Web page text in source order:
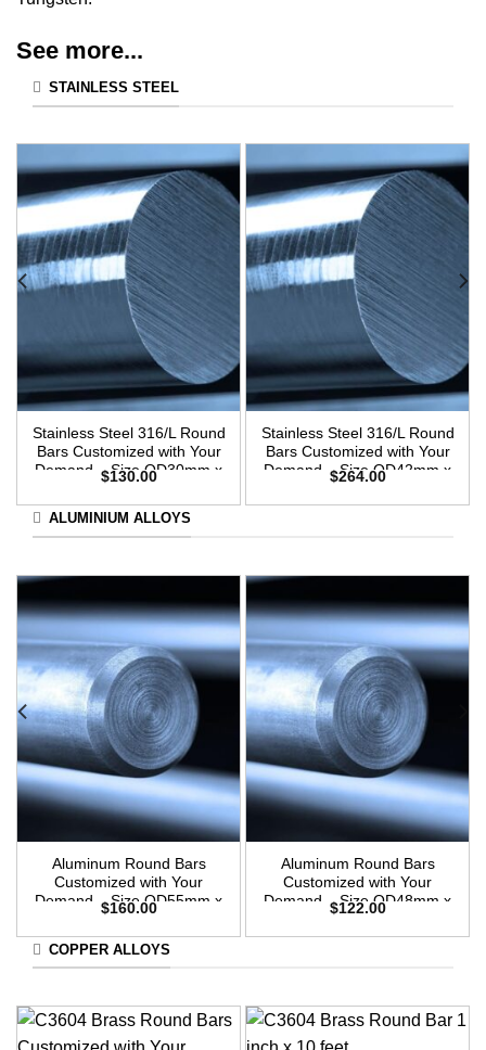
See more...
STAINLESS STEEL
Stainless Steel 316/L Round
Bars Customized with Your
Demand – Size OD30mm x
$130.00
Stainless Steel 316/L Round
Bars Customized with Your
Demand – Size OD42mm x
$264.00
ALUMINIUM ALLOYS
Aluminum Round Bars
Customized with Your
Demand – Size OD55mm x
3m Length
$160.00
Aluminum Round Bars
Customized with Your
Demand – Size OD48mm x
3m Length
$122.00
COPPER ALLOYS